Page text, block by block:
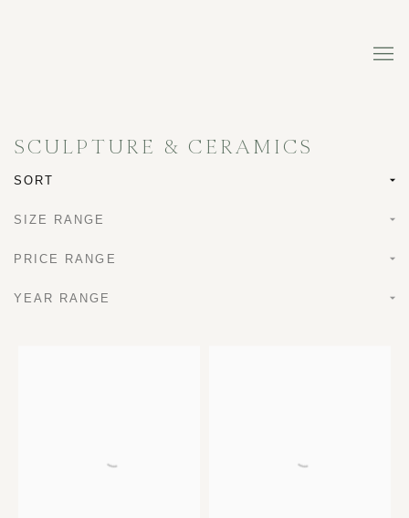
SCULPTURE & CERAMICS
SORT
SIZE RANGE
PRICE RANGE
YEAR RANGE